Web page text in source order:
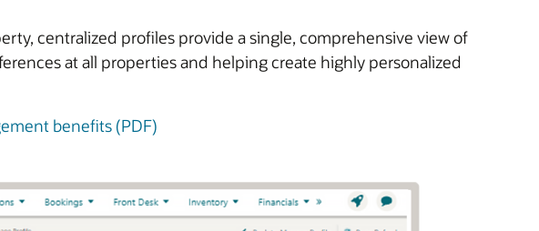
centralized profiles provide a single, comprehensive view of
at all properties and helping create highly personalized
benefits (PDF)